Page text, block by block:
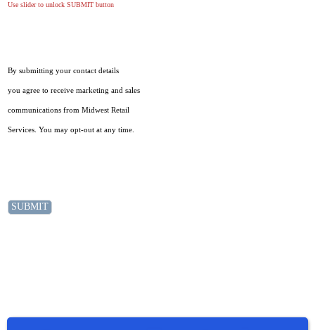
Use slider to unlock SUBMIT button
By submitting your contact details
you agree to receive marketing and sales
communications from Midwest Retail
Services. You may opt-out at any time.